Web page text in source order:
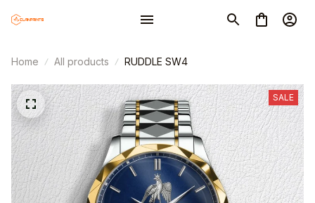
Home All products RUDDLE SW4
SALE